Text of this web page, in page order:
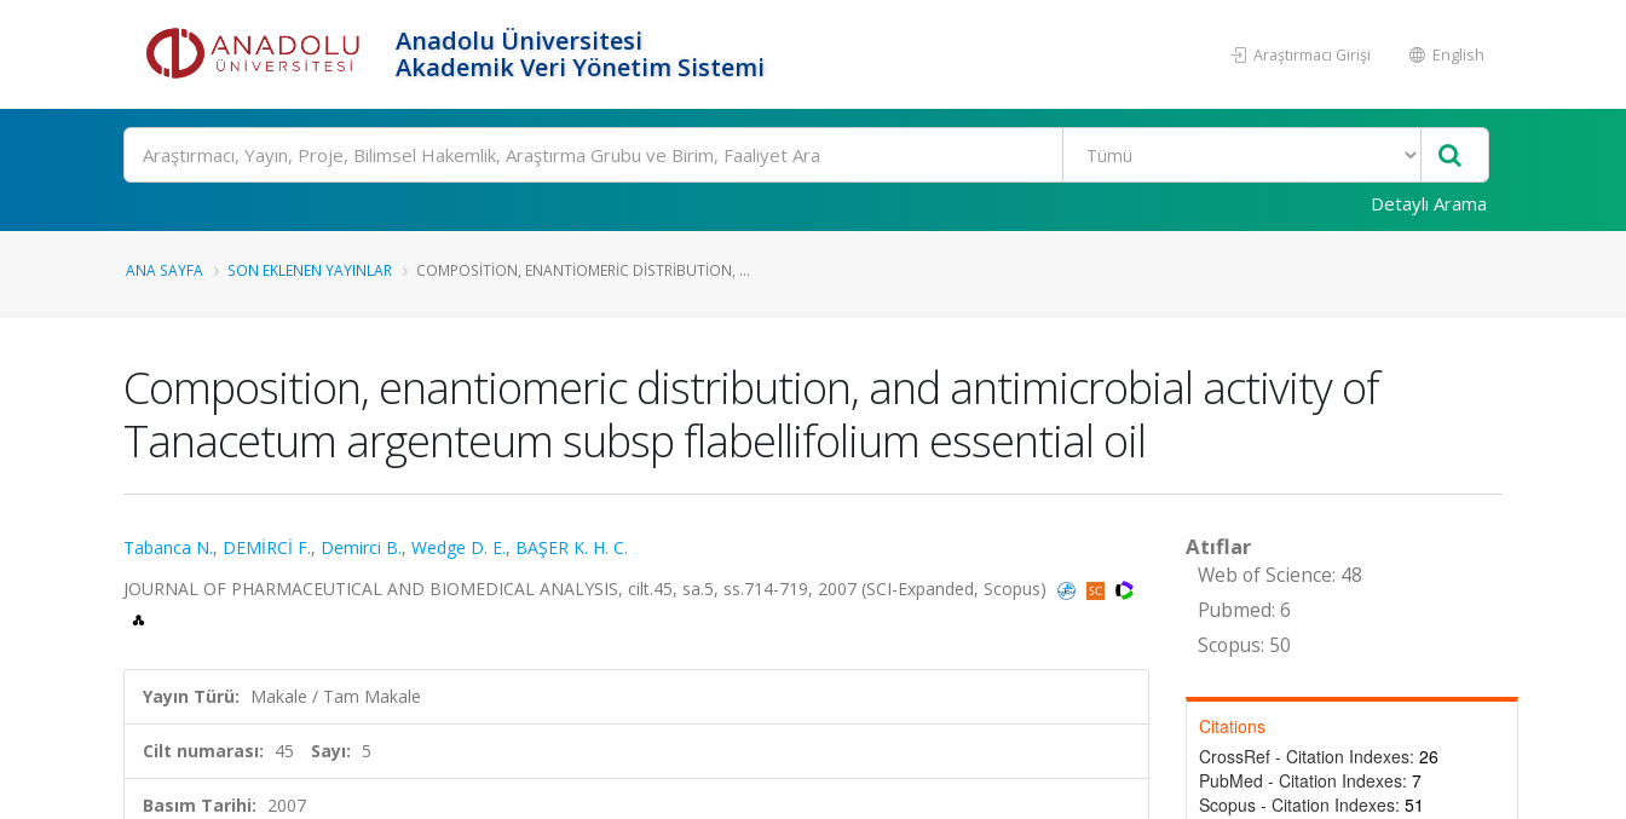
Anadolu Üniversitesi
Akademik Veri Yönetim Sistemi
Araştırmacı Girişi English
Ara
Detaylı Arama
ANA SAYFA SON EKLENEN YAYINLAR COMPOSITION, ENANTIOMERIC DISTRIBUTION, ...
Composition, enantiomeric distribution, and antimicrobial activity of
Tanacetum argenteum subsp flabellifolium essential oil
Tabanca N., DEMİRCİ F., Demirci B., Wedge D. E., BAŞER K. H. C.
JOURNAL OF PHARMACEUTICAL AND BIOMEDICAL ANALYSIS, cilt.45, sa.5, ss.714-719, 2007 (SCI-Expanded, Scopus)
Yayın Türü: Makale / Tam Makale
Cilt numarası: 45 Sayı: 5
Basım Tarihi: 2007
Atıflar
Web of Science: 48
Pubmed: 6
Scopus: 50
Citations
CrossRef - Citation Indexes: 26
PubMed - Citation Indexes: 7
Scopus - Citation Indexes: 51